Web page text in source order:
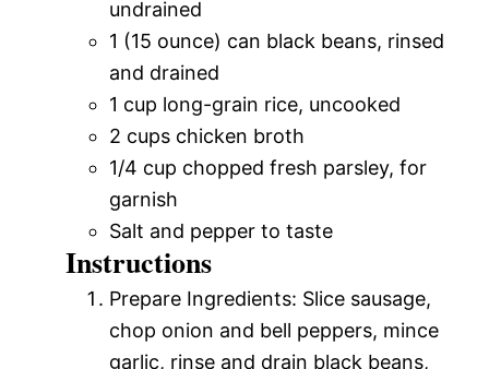
undrained
1 (15 ounce) can black beans, rinsed
and drained
1 cup long-grain rice, uncooked
2 cups chicken broth
1/4 cup chopped fresh parsley, for
garnish
Salt and pepper to taste
Instructions
Prepare Ingredients: Slice sausage,
chop onion and bell peppers, mince
garlic, rinse and drain black beans,